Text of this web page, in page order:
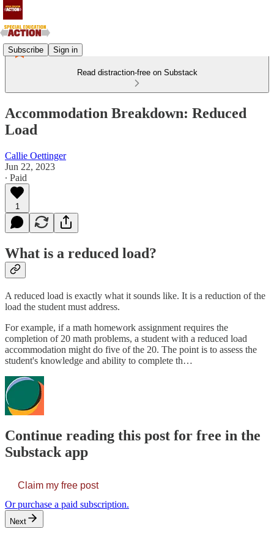
Subscribe Sign in
Read distraction-free on Substack
Accommodation Breakdown: Reduced
Load
Callie Oettinger
Jun 22, 2023
∙ Paid
1
What is a reduced load?
A reduced load is exactly what it sounds like. It is a reduction of the
load the student must address.
For example, if a math homework assignment requires the
completion of 20 math problems, a student with a reduced load
accommodation might do five of the 20. The point is to assess the
student's knowledge and ability to complete th…
Continue reading this post for free in the
Substack app
Claim my free post
Or purchase a paid subscription.
Next